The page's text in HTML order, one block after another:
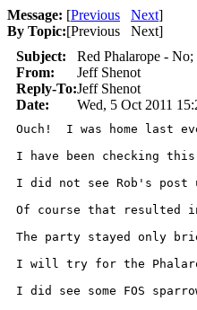
Message: [Previous Next]
By Topic:[Previous Next]
Subject:
Red Phalarope -
From:
Jeff Shenot
Reply-To:Jeff Shenot
Date:
Wed, 5 Oct 2011
Ouch!  I was home last
I have been checking
I did not see Rob's post
Of course that resulted
The party stayed only
I will try for the
I did see some FOS